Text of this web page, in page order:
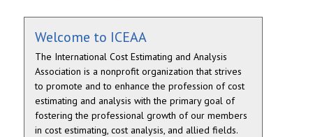
Welcome to ICEAA
The International Cost Estimating and Analysis
Association is a nonprofit organization that strives
to promote and to enhance the profession of cost
estimating and analysis with the primary goal of
fostering the professional growth of our members
in cost estimating, cost analysis, and allied fields.